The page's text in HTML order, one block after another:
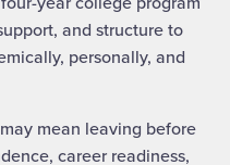
and structure to
personally, and
mean leaving before
career readiness,